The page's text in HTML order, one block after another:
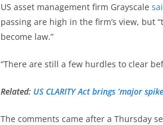
US asset management firm Grayscale
passing are high in the firm’s view,
become law.”
“There are still a few hurdles to clear
Related: US CLARITY Act brings ‘major
The comments came after a Thursday